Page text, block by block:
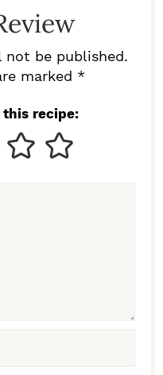
not be published.
marked *
this recipe: